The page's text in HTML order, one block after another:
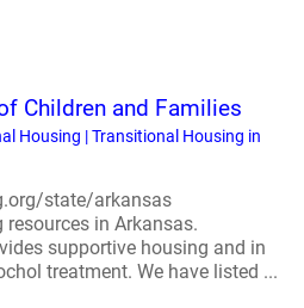
Children and Families
Housing | Transitional Housing in
state/arkansas
in Arkansas.
supportive housing and in
treatment. We have listed ...